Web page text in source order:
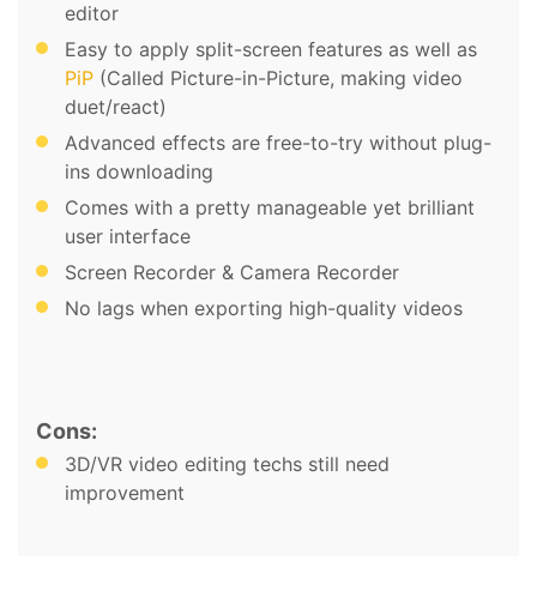
editor
Easy to apply split-screen features as well as
PiP (Called Picture-in-Picture, making video
duet/react)
Advanced effects are free-to-try without plug-
ins downloading
Comes with a pretty manageable yet brilliant
user interface
Screen Recorder & Camera Recorder
No lags when exporting high-quality videos
Cons:
3D/VR video editing techs still need
improvement